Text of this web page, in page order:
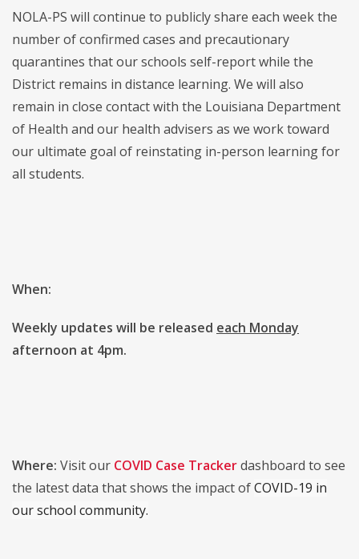
NOLA-PS will continue to publicly share each week the
number of confirmed cases and precautionary
quarantines that our schools self-report while the
District remains in distance learning. We will also
remain in close contact with the Louisiana Department
of Health and our health advisers as we work toward
our ultimate goal of reinstating in-person learning for
all students.
When:
Weekly updates will be released each Monday
afternoon at 4pm.
Where: Visit our COVID Case Trackerdashboard to see
the latest data that shows the impact ofCOVID-19 in
our school community.